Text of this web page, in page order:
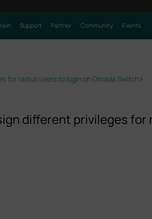
Support Partner Community Events
for radius users to login on Omada Switch>
different privileges for